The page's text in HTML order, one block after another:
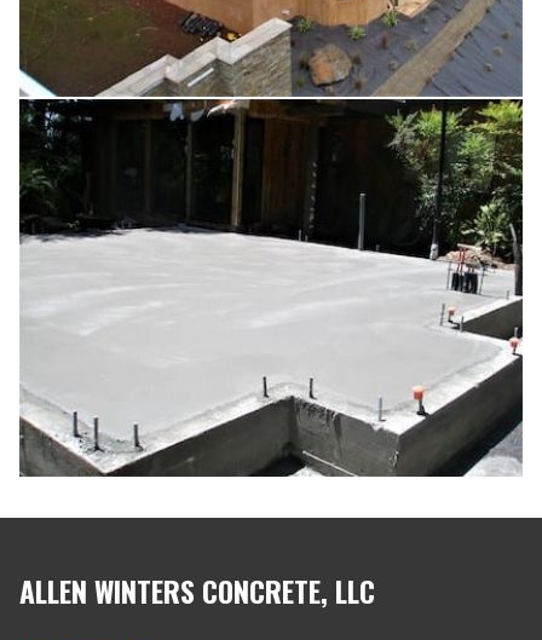
ALLEN WINTERS CONCRETE, LLC